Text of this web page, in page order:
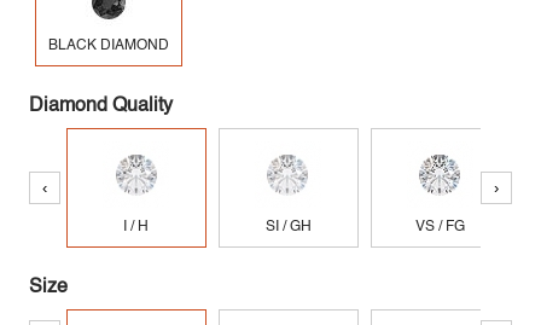
BLACK DIAMOND
Diamond Quality
‹
I / H SI / GH VS / FG
›
Size